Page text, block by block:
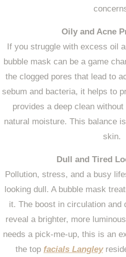
Oily and Acne
If you struggle with excess oil
bubble mask can be a game
the clogged pores that lead to
sebum and bacteria, it helps to
provides a deep clean
natural moisture. This balance
skin.
Dull and Tired
Pollution, stress, and a busy
looking dull. A bubble mask
it. The boost in circulation and
reveal a brighter, more
needs a pick-me-up, this is an
the top facials Langley